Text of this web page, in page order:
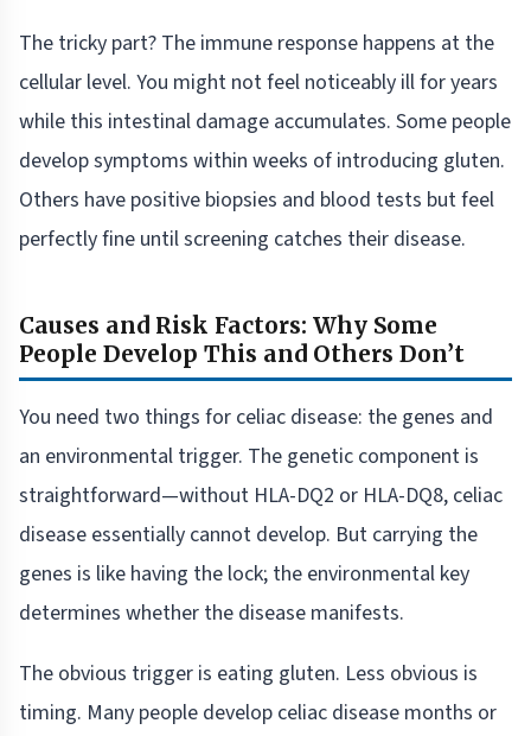
The tricky part? The immune response happens at the
cellular level. You might not feel noticeably ill for years
while this intestinal damage accumulates. Some people
develop symptoms within weeks of introducing gluten.
Others have positive biopsies and blood tests but feel
perfectly fine until screening catches their disease.
Causes and Risk Factors: Why Some
People Develop This and Others Don’t
You need two things for celiac disease: the genes and
an environmental trigger. The genetic component is
straightforward—without HLA-DQ2 or HLA-DQ8, celiac
disease essentially cannot develop. But carrying the
genes is like having the lock; the environmental key
determines whether the disease manifests.
The obvious trigger is eating gluten. Less obvious is
timing. Many people develop celiac disease months or